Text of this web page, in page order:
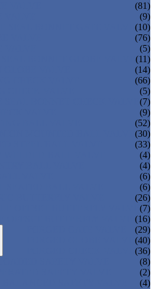
(81)
(9)
(10)
(76)
(5)
(11)
(14)
(66)
(5)
(7)
(9)
(52)
(30)
(33)
(4)
(4)
(6)
(6)
(26)
(7)
(16)
(29)
(40)
(36)
(8)
(2)
(4)